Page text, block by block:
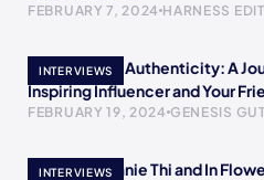
FEBRUARY 7, 2024 HARNESS
INTERVIEWS
Empowering Authenticity: A
Inspiring Influencer and Your
FEBRUARY 19, 2024 GENESIS
INTERVIEWS
Meet Stephanie Thi and In